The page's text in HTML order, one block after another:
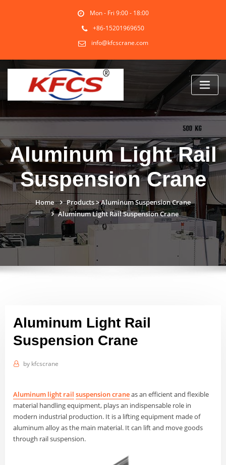
Mon - Fri 9:00 - 18:00
+86-15201969650
info@kfcscrane.com
Aluminum Light Rail
Suspension Crane
Home Products>Aluminum Suspension Crane
Aluminum Light Rail Suspension Crane
Aluminum Light Rail
Suspension Crane
by kfcscrane
Aluminum light rail suspensioncraneas an efficient and flexible
material handling equipment, plays an indispensable role in
modern industrial production. It is a lifting equipment made of
aluminum alloy as the main material. It can lift and move goods
through rail suspension.